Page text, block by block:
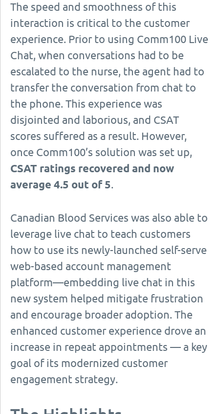
The speed and smoothness of this
interaction is critical to the customer
experience. Prior to using Comm100 Live
Chat, when conversations had to be
escalated to the nurse, the agent had to
transfer the conversation from chat to
the phone. This experience was
disjointed and laborious, and CSAT
scores suffered as a result. However,
once Comm100’s solution was set up,
CSAT ratings recovered and now
average 4.5 out of 5.
Canadian Blood Services was also able to
leverage live chat to teach customers
how to use its newly-launched self-serve
web-based account management
platform—embedding live chat in this
new system helped mitigate frustration
and encourage broader adoption. The
enhanced customer experience drove an
increase in repeat appointments — a key
goal of its modernized customer
engagement strategy.